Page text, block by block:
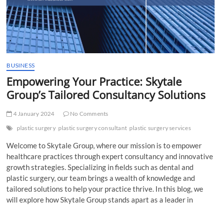
BUSINESS
Empowering Your Practice: Skytale
Group’s Tailored Consultancy Solutions
4 January 2024
No Comments
plastic surgery plastic surgery consultant plastic surgery services
Welcome to Skytale Group, where our mission is to empower
healthcare practices through expert consultancy and innovative
growth strategies. Specializing in fields such as dental and
plastic surgery, our team brings a wealth of knowledge and
tailored solutions to help your practice thrive. In this blog, we
will explore how Skytale Group stands apart as a leader in